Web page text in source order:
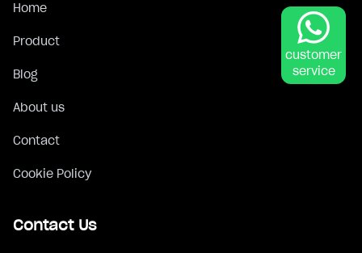
customer
service
Home
Product
Blog
About us
Contact
Cookie Policy
Contact Us